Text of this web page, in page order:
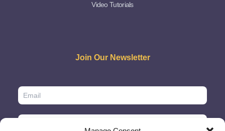
Video Tutorials
Join Our Newsletter